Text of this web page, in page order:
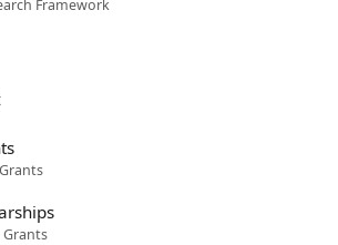
Framework